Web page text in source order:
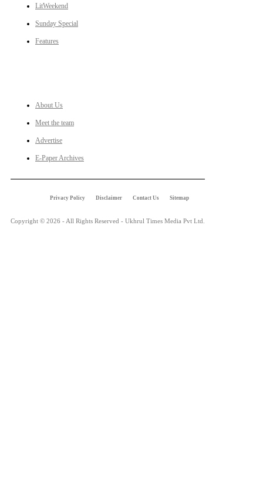
LitWeekend
Sunday Special
Features
About Us
Meet the team
Advertise
E-Paper Archives
Privacy Policy Disclaimer Contact Us Sitemap
Copyright © 2026 - All Rights Reserved - Ukhrul Times Media Pvt Ltd.